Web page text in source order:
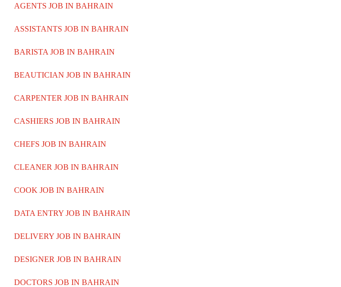
AGENTS JOB IN BAHRAIN
ASSISTANTS JOB IN BAHRAIN
BARISTA JOB IN BAHRAIN
BEAUTICIAN JOB IN BAHRAIN
CARPENTER JOB IN BAHRAIN
CASHIERS JOB IN BAHRAIN
CHEFS JOB IN BAHRAIN
CLEANER JOB IN BAHRAIN
COOK JOB IN BAHRAIN
DATA ENTRY JOB IN BAHRAIN
DELIVERY JOB IN BAHRAIN
DESIGNER JOB IN BAHRAIN
DOCTORS JOB IN BAHRAIN